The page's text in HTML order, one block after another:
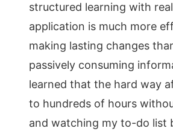
structured learning with
application is much more
making lasting changes
passively consuming
learned that the hard way
to hundreds of hours
and watching my to-do list